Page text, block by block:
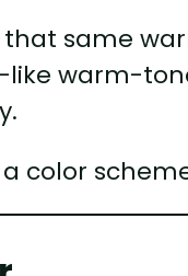
that same
warm-
color